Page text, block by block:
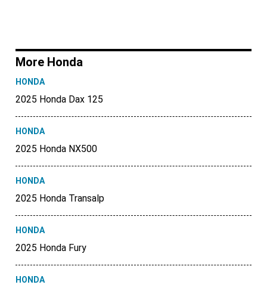
More Honda
HONDA
2025 Honda Dax 125
HONDA
2025 Honda NX500
HONDA
2025 Honda Transalp
HONDA
2025 Honda Fury
HONDA